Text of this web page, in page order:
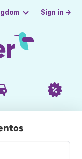
Sign in →